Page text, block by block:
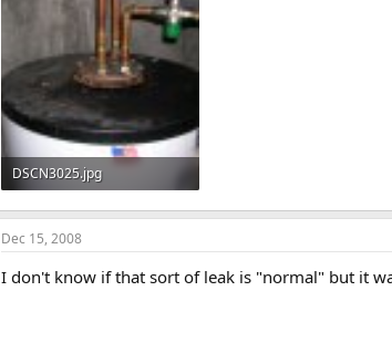
DSCN3025.jpg
38.6 KB · Views: 1,487
Dec 15, 2008
I don't know if that sort of leak is "normal" but it